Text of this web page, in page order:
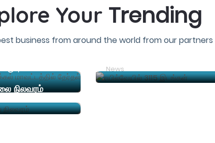
Your Trending
business from around the world from our partners
News
நிலவரம்